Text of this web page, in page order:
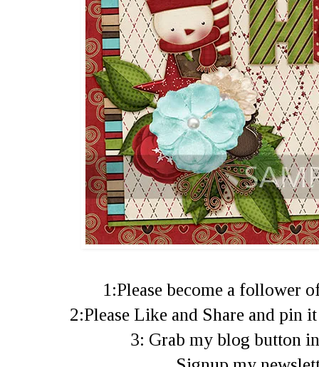
1:Please become a follower
2:Please Like and Share and
3: Grab my blog button